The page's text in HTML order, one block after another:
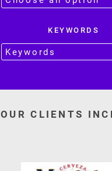
KEYWORDS
OUR CLIENTS